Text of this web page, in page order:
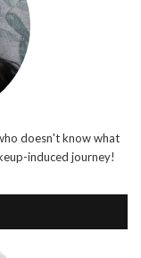
doesn't know what
induced journey!